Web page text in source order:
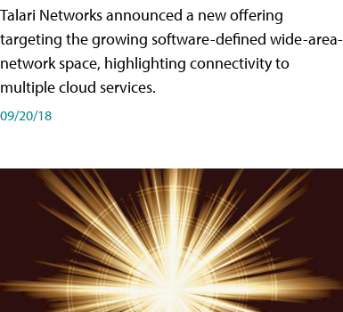
Talari Networks announced a new offering
targeting the growing software-defined wide-area-
network space, highlighting connectivity to
multiple cloud services.
09/20/18